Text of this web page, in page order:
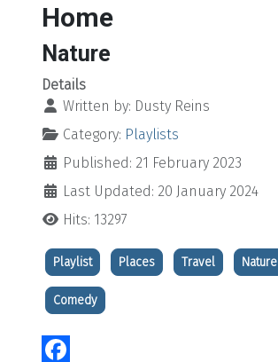
Home
Nature
Details
Written by: Dusty Reins
Category: Playlists
Published: 21 February 2023
Last Updated: 20 January 2024
Hits: 13297
Playlist Places Travel Nature
Comedy